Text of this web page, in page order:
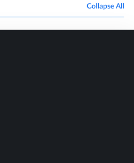
Collapse All